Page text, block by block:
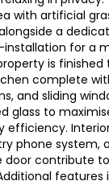
with artificial
a
for a
is
complete
and sliding
glass to
efficiency.
phone system,
door contribute